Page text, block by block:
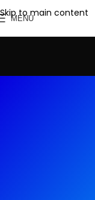
Skip to main content
MENU